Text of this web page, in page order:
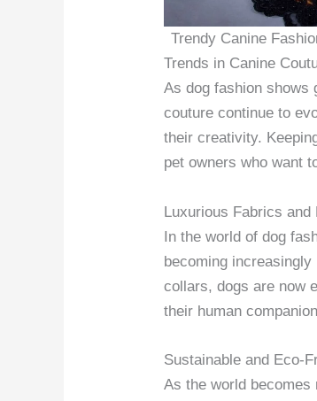
Trendy Canine
Trends in Canine
As dog fashion shows
couture continue to
their creativity.
pet owners who want
Luxurious Fabrics and
In the world of dog
becoming
collars, dogs are now
their human
Sustainable and Eco-
As the world